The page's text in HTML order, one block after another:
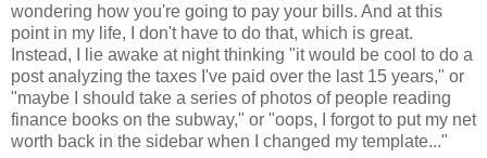
wondering how you're going to pay your bills. And at this
point in my life, I don't have to do that, which is great.
Instead, I lie awake at night thinking "it would be cool to do a
post analyzing the taxes I've paid over the last 15 years," or
"maybe I should take a series of photos of people reading
finance books on the subway," or "oops, I forgot to put my net
worth back in the sidebar when I changed my template..."